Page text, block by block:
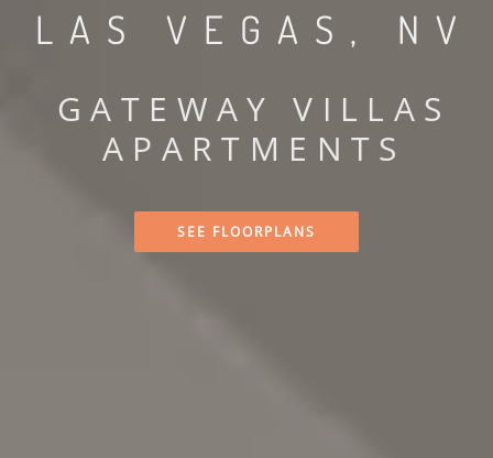
LAS VEGAS, NV
GATEWAY VILLAS
APARTMENTS
SEE FLOORPLANS